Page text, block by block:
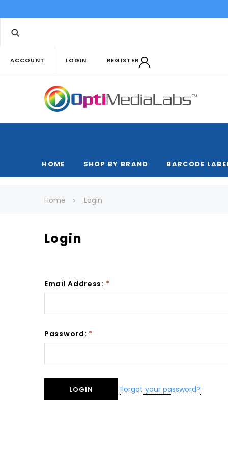
ACCOUNT LOGIN REGISTER
HOME SHOP BY BRAND BARCODE
Home Login
Login
Email Address: *
Password: *
Forgot your password?